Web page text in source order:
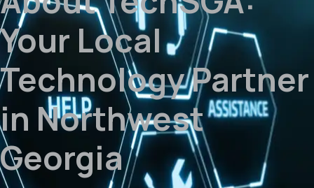
Your Local
Technology Partner
in Northwest
Georgia